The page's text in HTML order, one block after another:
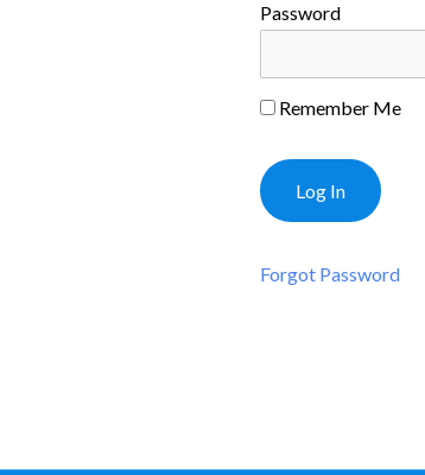
Password
Remember Me
Forgot Password